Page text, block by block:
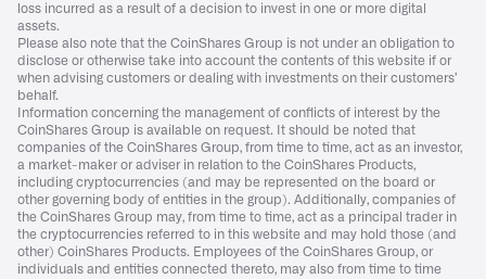
loss incurred as a result of a decision to invest in one or more digital
assets.
Please also note that the CoinShares Group is not under an obligation to
disclose or otherwise take into account the contents of this website if or
when advising customers or dealing with investments on their customers’
behalf.
Information concerning the management of conflicts of interest by the
CoinShares Group is available on request. It should be noted that
companies of the CoinShares Group, from time to time, act as an investor,
a market-maker or adviser in relation to the CoinShares Products,
including cryptocurrencies (and may be represented on the board or
other governing body of entities in the group). Additionally, companies of
the CoinShares Group may, from time to time, act as a principal trader in
the cryptocurrencies referred to in this website and may hold those (and
other) CoinShares Products. Employees of the CoinShares Group, or
individuals and entities connected thereto, may also from time to time